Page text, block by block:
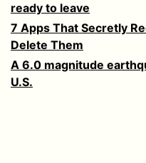
ready to leave
7 Apps That Secretly
Delete Them
A 6.0 magnitude
U.S.